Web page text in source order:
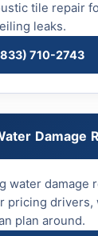
tile repair
leaks.
710-2743
Damage
water damage
pricing drivers,
plan around.